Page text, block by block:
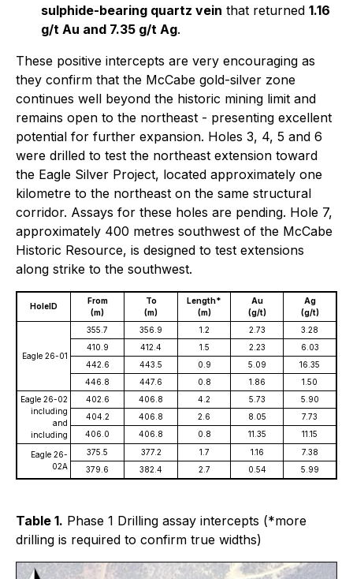
sulphide-bearing quartz vein that returned 1.16
g/t Au and 7.35 g/t Ag.
These positive intercepts are very encouraging as
they confirm that the McCabe gold-silver zone
continues well beyond the historic mining limit and
remains open to the northeast - presenting excellent
potential for further expansion. Holes 3, 4, 5 and 6
were drilled to test the northeast extension toward
the Eagle Silver Project, located approximately one
kilometre to the northeast on the same structural
corridor. Assays for these holes are pending. Hole 7,
approximately 400 metres southwest of the McCabe
Historic Resource, is designed to test extensions
along strike to the southwest.
HoleID
From
(m)
To
(m)
Length*
(m)
Au
(g/t)
Ag
(g/t)
Eagle 26-01
355.7 356.9 1.2 2.73
3.28
410.9
412.4 1.5 2.23
6.03
442.6
443.5 0.9 5.09
16.35
446.8
447.6 0.8 1.86
1.50
Eagle 26-02
including
and
including
402.6 406.8 4.2 5.73
5.90
404.2
406.8 2.6 8.05
7.73
406.0
406.8 0.8 11.35 11.15
Eagle 26-
02A
375.5 377.2 1.7 1.16
7.38
379.6
382.4 2.7 0.54 5.99
Table 1. Phase 1 Drilling assay intercepts (*more
drilling is required to confirm true widths)